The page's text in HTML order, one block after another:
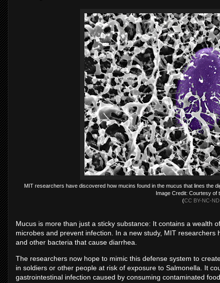
MIT researchers have discovered how mucins found in the mucus that lines the
Image Credit: Courtesy of
(CC BY-NC-
Mucus is more than just a sticky substance: It contains a wealth
microbes and prevent infection. In a new study, MIT
and other bacteria that cause diarrhea.
The researchers now hope to mimic this defense system to
in soldiers or other people at risk of exposure to Salmonella. It
gastrointestinal infection caused by consuming contaminated